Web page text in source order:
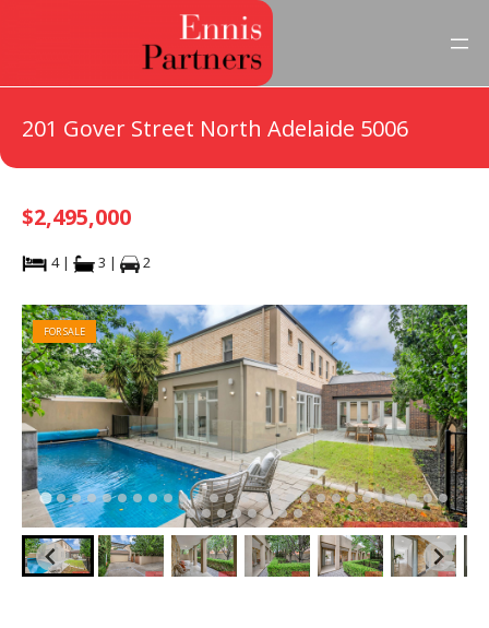
201 Gover Street North Adelaide 5006
$2,495,000
4 | 3 | 2
FOR SALE